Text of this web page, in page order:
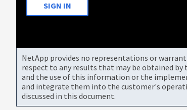
SIGN IN
NetApp provides no representations or
respect to any results that may be obtained
and the use of this information or the
and integrate them into the customer's
discussed in this document.